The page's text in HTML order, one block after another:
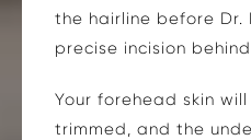
the hairline before Dr.
precise incision
Your forehead skin
trimmed, and the